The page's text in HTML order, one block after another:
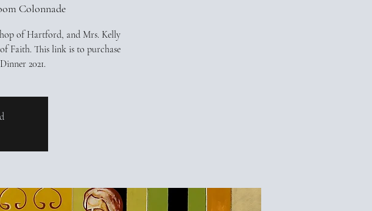
Colonnade
of Hartford, and Mrs. Kelly
Faith. This link is to purchase